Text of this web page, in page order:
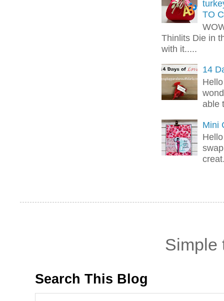
TO
Thinlits Die in
with it.....
14
able
Mini
Simple
Search This Blog